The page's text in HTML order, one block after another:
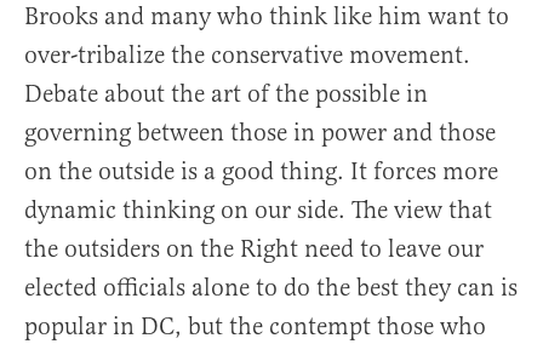
Brooks and many who think like him want to
over-tribalize the conservative movement.
Debate about the art of the possible in
governing between those in power and those
on the outside is a good thing. It forces more
dynamic thinking on our side. The view that
the outsiders on the Right need to leave our
elected officials alone to do the best they can is
popular in DC, but the contempt those who